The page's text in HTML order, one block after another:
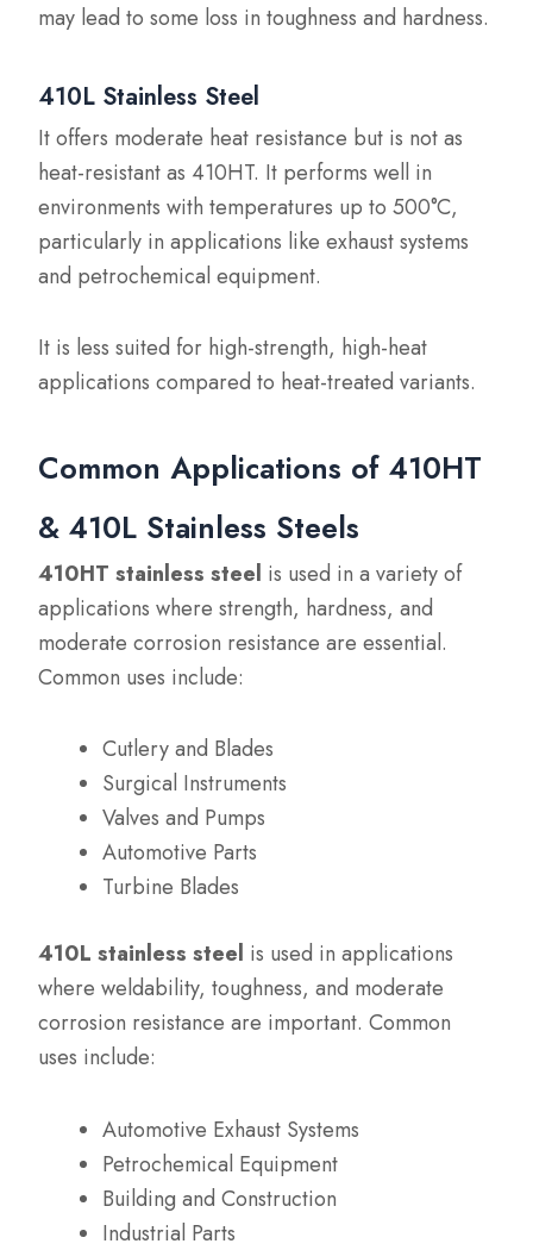
may lead to some loss in toughness and hardness.
410L Stainless Steel
It offers moderate heat resistance but is not as
heat-resistant as 410HT. It performs well in
environments with temperatures up to 500°C,
particularly in applications like exhaust systems
and petrochemical equipment.
It is less suited for high-strength, high-heat
applications compared to heat-treated variants.
Common Applications of 410HT
& 410L Stainless Steels
410HT stainless steel is used in a variety of
applications where strength, hardness, and
moderate corrosion resistance are essential.
Common uses include:
Cutlery and Blades
Surgical Instruments
Valves and Pumps
Automotive Parts
Turbine Blades
410L stainless steel is used in applications
where weldability, toughness, and moderate
corrosion resistance are important. Common
uses include:
Automotive Exhaust Systems
Petrochemical Equipment
Building and Construction
Industrial Parts